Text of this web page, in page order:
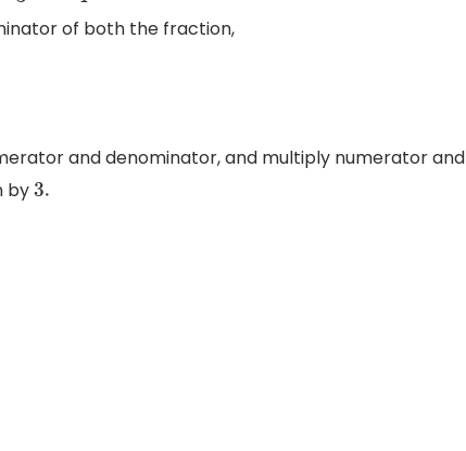
of both the fraction,
and denominator, and multiply numerator and
by3.